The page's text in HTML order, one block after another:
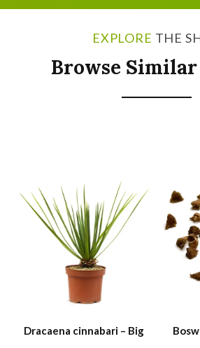
EXPLORE THE
Browse
Dracaena cinnabari – Big